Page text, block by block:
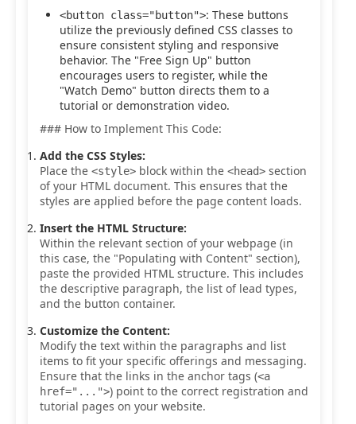
<button class="button">: These buttons
utilize the previously defined CSS classes to
ensure consistent styling and responsive
behavior. The "Free Sign Up" button
encourages users to register, while the
"Watch Demo" button directs them to a
tutorial or demonstration video.
### How to Implement This Code:
Add the CSS Styles:
Place the <style> block within the <head> section
of your HTML document. This ensures that the
styles are applied before the page content loads.
Insert the HTML Structure:
Within the relevant section of your webpage (in
this case, the "Populating with Content" section),
paste the provided HTML structure. This includes
the descriptive paragraph, the list of lead types,
and the button container.
Customize the Content:
Modify the text within the paragraphs and list
items to fit your specific offerings and messaging.
Ensure that the links in the anchor tags (<a
href="...">) point to the correct registration and
tutorial pages on your website.